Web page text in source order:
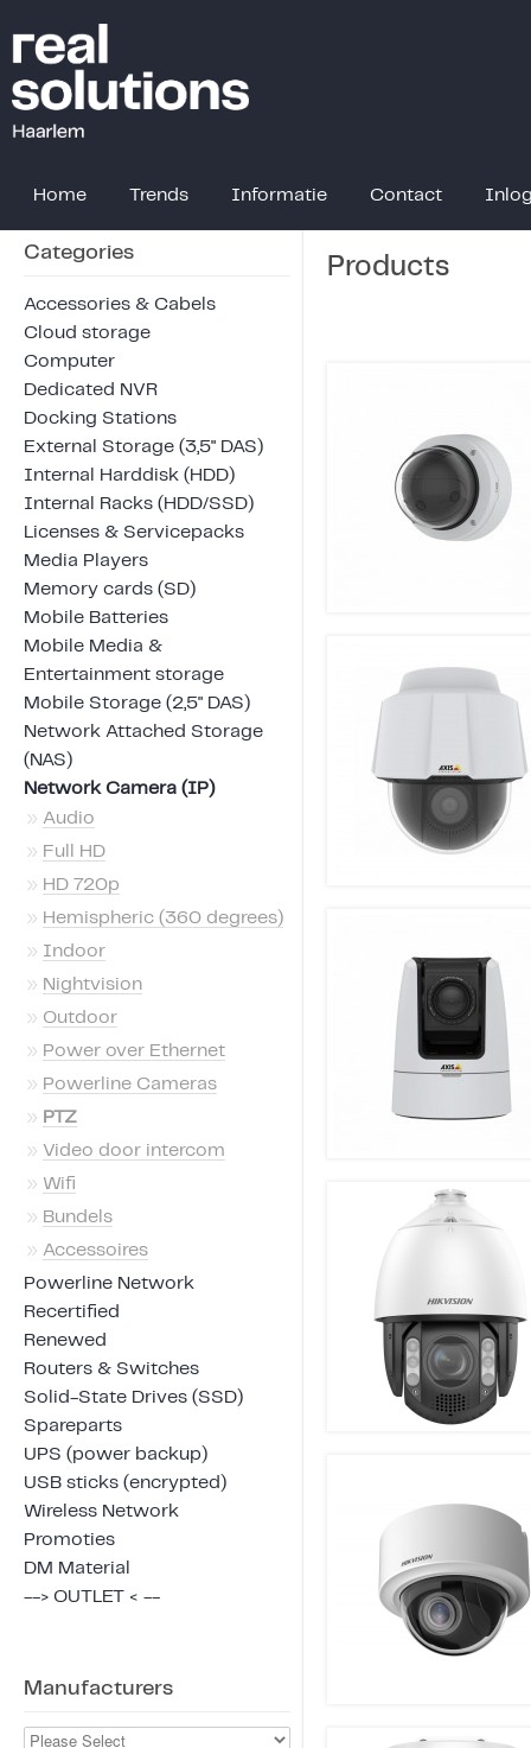
Home Trends Informatie Contact
Categories
Accessories & Cabels
Cloud storage
Computer
Dedicated NVR
Docking Stations
External Storage (3,5" DAS)
Internal Harddisk (HDD)
Internal Racks (HDD/SSD)
Licenses & Servicepacks
Media Players
Memory cards (SD)
Mobile Batteries
Mobile Media &
Entertainment storage
Mobile Storage (2,5" DAS)
Network Attached Storage
(NAS)
Network Camera (IP)
» Audio
» Full HD
» HD 720p
» Hemispheric (360 degrees)
» Indoor
» Nightvision
» Outdoor
» Power over Ethernet
» Powerline Cameras
» PTZ
» Video door intercom
» Wifi
» Bundels
» Accessoires
Powerline Network
Recertified
Renewed
Routers & Switches
Solid-State Drives (SSD)
Spareparts
UPS (power backup)
USB sticks (encrypted)
Wireless Network
Promoties
DM Material
--> OUTLET < --
Manufacturers
Products